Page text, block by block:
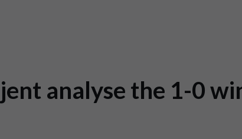
analyse the 1-0